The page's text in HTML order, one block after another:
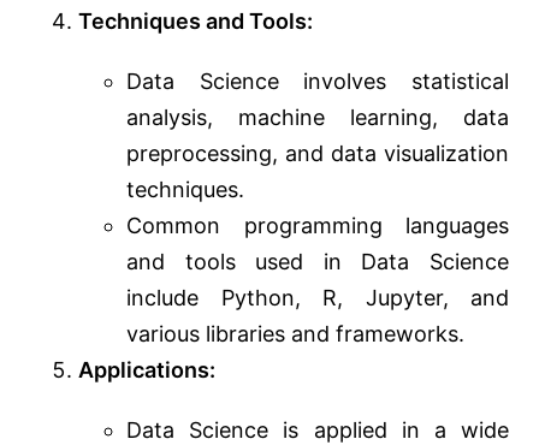
Techniques and Tools:
Data Science involves statistical
analysis, machine learning, data
preprocessing, and data visualization
techniques.
Common programming languages
and tools used in Data Science
include Python, R, Jupyter, and
various libraries and frameworks.
Applications:
Data Science is applied in a wide